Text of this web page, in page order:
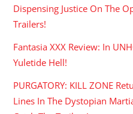
Dispensing Justice On The
Trailers!
Fantasia XXX Review: In
Yuletide Hell!
PURGATORY: KILL ZONE
Lines In The Dystopian